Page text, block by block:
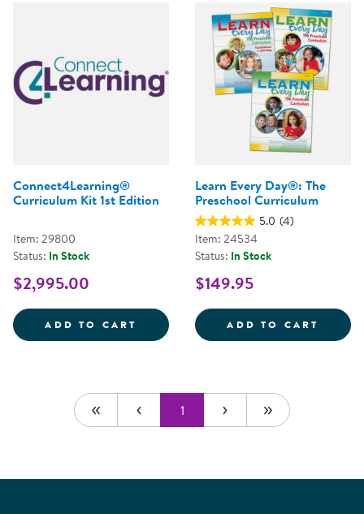
Connect4Learning®
Curriculum Kit 1st Edition
Item: 29800
Status: In Stock
$2,995.00
ADD TO CART CONNECT4LEARNING&REG;
Learn Every Day®: The
Preschool Curriculum
5.0 (4)
Item: 24534
Status: In Stock
$149.95
ADD TO CART
1